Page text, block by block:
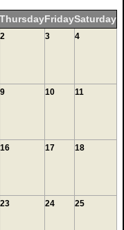
ThursdayFridaySaturday
2 3 4
9 10 11
16 17 18
23 24 25